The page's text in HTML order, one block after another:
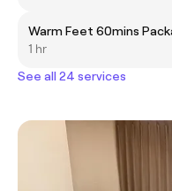
Warm Feet 60mins
1 hr
See all 24 services